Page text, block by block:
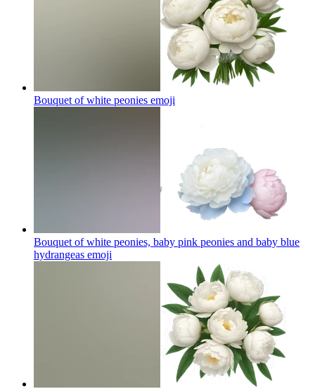
Bouquet of white peonies emoji
Bouquet of white peonies, baby pink peonies and baby blue
hydrangeas emoji